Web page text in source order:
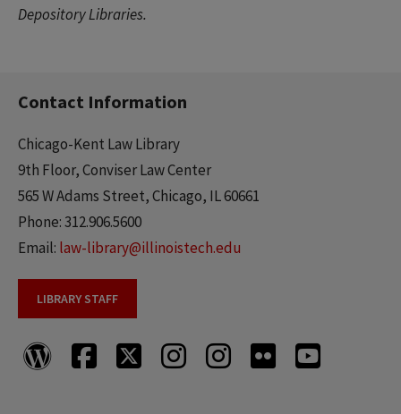
Depository Libraries.
Contact Information
Chicago-Kent Law Library
9th Floor, Conviser Law Center
565 W Adams Street, Chicago, IL 60661
Phone: 312.906.5600
Email: law-library@illinoistech.edu
LIBRARY STAFF
Chicago-Chicago-
Chicago-
Chicago-
Chicago-
Chicago-Chicago-